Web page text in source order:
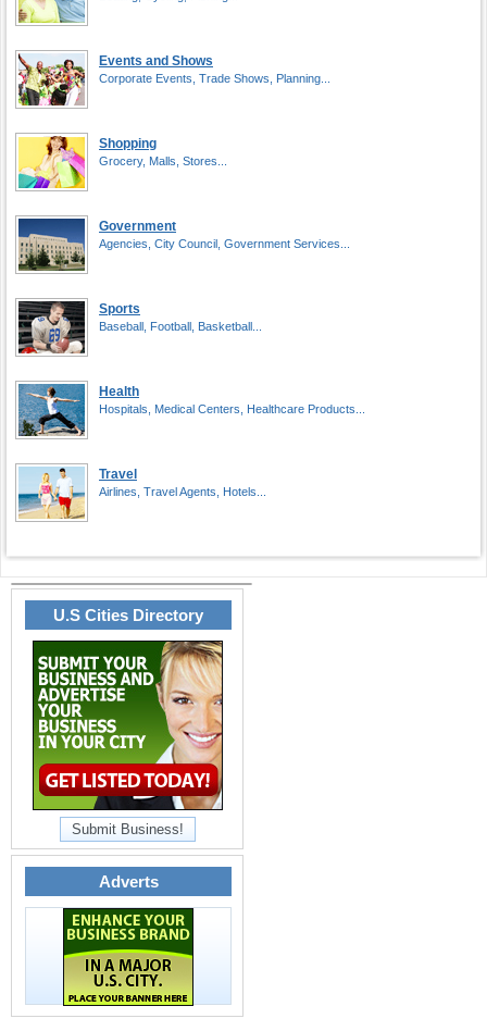
U.S Cities Directory
Submit Business!
Adverts
Events and Shows
Corporate Events, Trade Shows, Planning...
Shopping
Grocery, Malls, Stores...
Government
Agencies, City Council, Government Services...
Sports
Baseball, Football, Basketball...
Health
Hospitals, Medical Centers, Healthcare Products...
Travel
Airlines, Travel Agents, Hotels...